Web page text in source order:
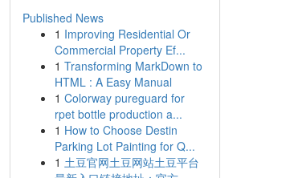
Published News
1 Improving Residential Or
Commercial Property Ef...
1 Transforming MarkDown to
HTML : A Easy Manual
1 Colorway pureguard for
rpet bottle production a...
1 How to Choose Destin
Parking Lot Painting for Q...
1 土豆官网土豆网站土豆平台